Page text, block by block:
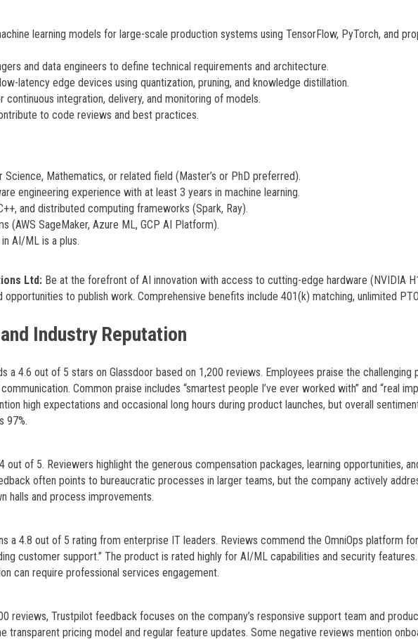
learning models for large-scale production systems using TensorFlow, PyTorch, and
and data engineers to define technical requirements and architecture.
latency edge devices using quantization, pruning, and knowledge distillation.
continuous integration, delivery, and monitoring of models.
to code reviews and best practices.
Science, Mathematics, or related field (Master’s or PhD preferred).
engineering experience with at least 3 years in machine learning.
and distributed computing frameworks (Spark, Ray).
(AWS SageMaker, Azure ML, GCP AI Platform).
AI/ML is a plus.
Ltd: Be at the forefront of AI innovation with access to cutting-edge hardware (NVIDIA
to publish work. Comprehensive benefits include 401(k) matching, unlimited
Industry Reputation
a 4.6 out of 5 stars on Glassdoor based on 1,200 reviews. Employees praise the challenging
Common praise includes “smartest people I’ve ever worked with” and “real
high expectations and occasional long hours during product launches, but overall
97%.
out of 5. Reviewers highlight the generous compensation packages, learning opportunities,
often points to bureaucratic processes in larger teams, but the company actively
halls and process improvements.
a 4.8 out of 5 rating from enterprise IT leaders. Reviews commend the OmniOps platform
customer support.” The product is rated highly for AI/ML capabilities and security
can require professional services engagement.
reviews, Trustpilot feedback focuses on the company’s responsive support team and
transparent pricing model and regular feature updates. Some negative reviews mention